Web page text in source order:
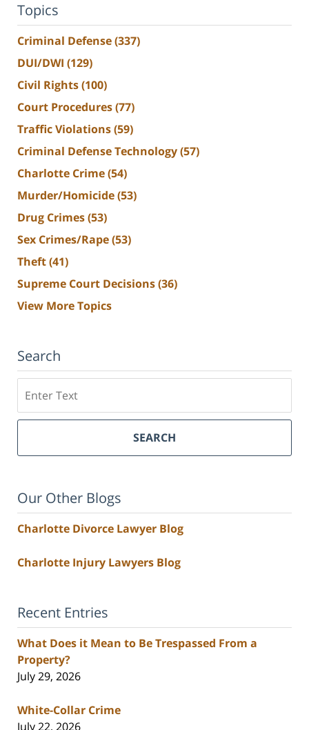
Topics
Criminal Defense(337)
DUI/DWI (129)
Civil Rights(100)
Court Procedures(77)
Traffic Violations(59)
Criminal Defense Technology(57)
Charlotte Crime(54)
Murder/Homicide(53)
Drug Crimes(53)
Sex Crimes/Rape(53)
Theft(41)
Supreme Court Decisions(36)
View More Topics
Search
SEARCH
Our Other Blogs
Charlotte Divorce Lawyer Blog
Charlotte Injury Lawyers Blog
Recent Entries
What Does it Mean to Be Trespassed From a
Property?
July 29, 2026
White-Collar Crime
July 22, 2026